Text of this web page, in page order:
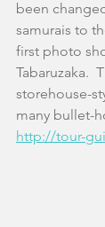
been
samurais to
first photo
Tabaruzaka.
storehouse-
many bullet-
http://tour-